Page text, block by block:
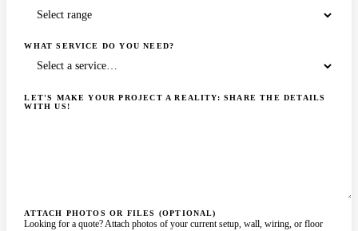
WHAT SERVICE DO YOU NEED?
LET'S MAKE YOUR PROJECT A REALITY: SHARE THE DETAILS
WITH US!
ATTACH PHOTOS OR FILES (OPTIONAL)
Looking for a quote? Attach photos of your current setup, wall, wiring, or floor